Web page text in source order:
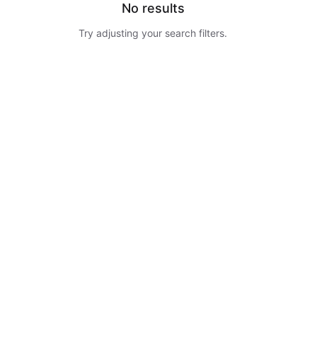
No results
Try adjusting your search filters.